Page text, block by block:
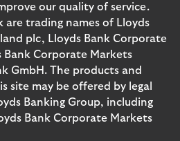
our quality of service.
are trading names of Lloyds
plc, Lloyds Bank Corporate
Bank Corporate Markets
GmbH. The products and
site may be offered by legal
Banking Group, including
Bank Corporate Markets